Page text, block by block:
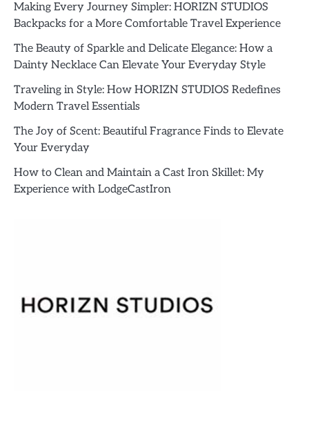
Making Every Journey Simpler: HORIZN STUDIOS
Backpacks for a More Comfortable Travel Experience
The Beauty of Sparkle and Delicate Elegance: How a
Dainty Necklace Can Elevate Your Everyday Style
Traveling in Style: How HORIZN STUDIOS Redefines
Modern Travel Essentials
The Joy of Scent: Beautiful Fragrance Finds to Elevate
Your Everyday
How to Clean and Maintain a Cast Iron Skillet: My
Experience with LodgeCastIron